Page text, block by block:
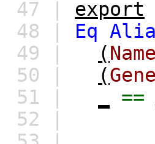
47 | export
48 | Eq
49 |
(
50 |
(
51 |
==
52 |